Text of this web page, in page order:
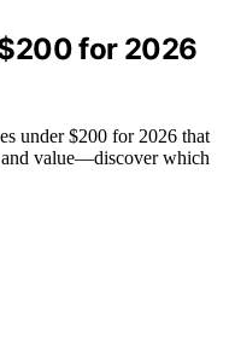
for 2026
under $200 for 2026 that
value—discover which